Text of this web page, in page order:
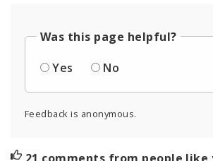
Was this page helpful?
Yes
No
Feedback is anonymous.